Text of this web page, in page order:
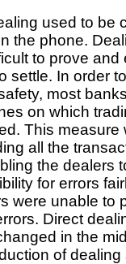
used to be
the phone.
to prove and
settle. In order
most
on which
This measure
all the
the dealers
for errors
were unable to
Direct
in the
of dealing